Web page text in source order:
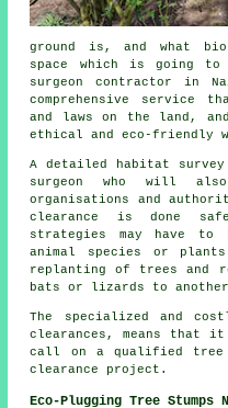
ground is, and what
space which is going
surgeon contractor in
comprehensive service
and laws on the land,
ethical and eco-friendly
A detailed habitat
surgeon who will
organisations and
clearance is done
strategies may have
animal species or
replanting of trees and
bats or lizards to
The specialized and
clearances, means that
call on a qualified tree
clearance project.
Eco-Plugging Tree Stumps